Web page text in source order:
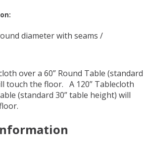
diameter with seams /
over a 60” Round Table (standard
touch the floor. A 120” Tablecloth
(standard 30” table height) will